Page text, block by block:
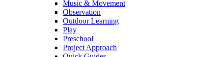
Music & Movement
Observation
Outdoor Learning
Play
Preschool
Project Approach